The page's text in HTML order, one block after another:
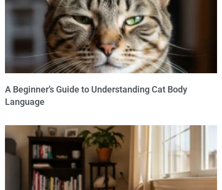
A Beginner’s Guide to Understanding Cat Body
Language